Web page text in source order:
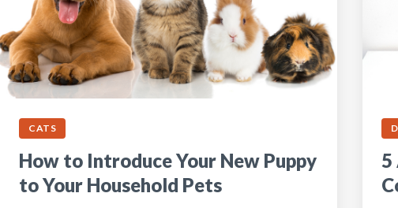
CATS
How to Introduce Your New Puppy
to Your Household Pets
5